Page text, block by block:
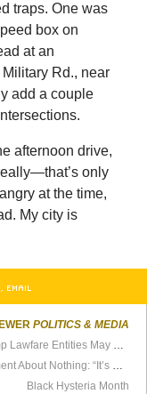
traps. One was
box on
at an
Rd., near
add a couple
afternoon drive,
only
at the time,
My city is
EMAIL
POLITICS & MEDIA
Anti-Trump Lawfare Entities May Reap a Backlash
An Argument About Nothing: “It’s Not Ronald Reagan’s Republican Party”
Black Hysteria Month